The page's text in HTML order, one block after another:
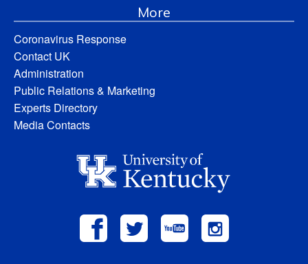
More
Coronavirus Response
Contact UK
Administration
Public Relations & Marketing
Experts Directory
Media Contacts